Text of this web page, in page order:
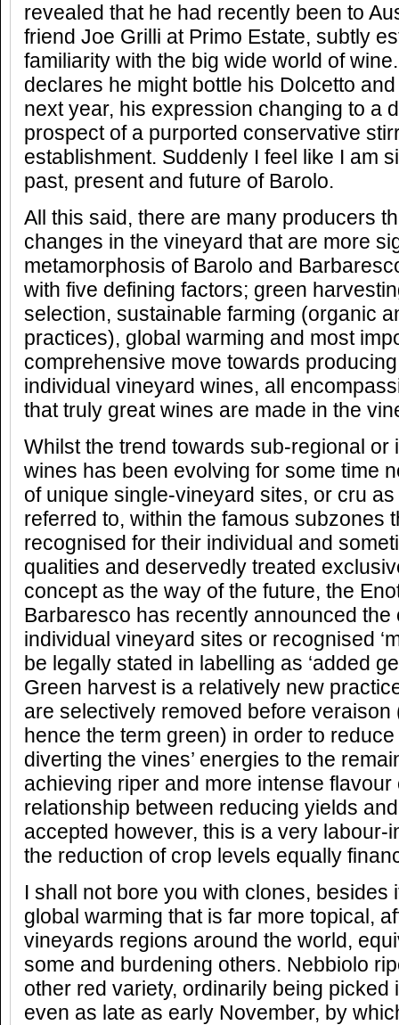
revealed that he had recently been to
friend Joe Grilli at Primo Estate, subtly
familiarity with the big wide world of
declares he might bottle his Dolcetto
next year, his expression changing to a
prospect of a purported conservative
establishment. Suddenly I feel like I am
past, present and future of Barolo.
All this said, there are many producers
changes in the vineyard that are more
metamorphosis of Barolo and
with five defining factors; green
selection, sustainable farming (organic
practices), global warming and most
comprehensive move towards
individual vineyard wines, all
that truly great wines are made in the
Whilst the trend towards sub-regional or
wines has been evolving for some time
of unique single-vineyard sites, or cru
referred to, within the famous subzones
recognised for their individual and
qualities and deservedly treated
concept as the way of the future, the
Barbaresco has recently announced the
individual vineyard sites or recognised
be legally stated in labelling as ‘added
Green harvest is a relatively new
are selectively removed before veraison
hence the term green) in order to
diverting the vines’ energies to the
achieving riper and more intense
relationship between reducing yields
accepted however, this is a very labour-
the reduction of crop levels equally
I shall not bore you with clones, besides
global warming that is far more topical,
vineyards regions around the world,
some and burdening others. Nebbiolo
other red variety, ordinarily being picked
even as late as early November, by